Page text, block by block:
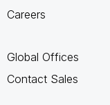
Careers
Global Offices
Contact Sales